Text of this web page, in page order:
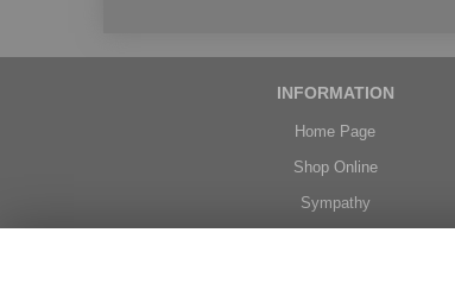
INFORMATION
Home Page
Shop Online
Sympathy